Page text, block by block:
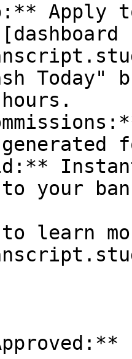
Apply to
to your
learn